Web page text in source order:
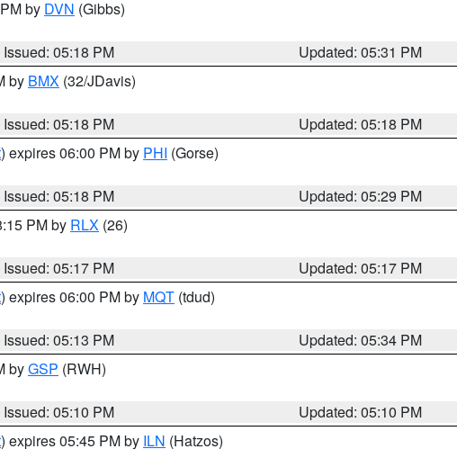
by DVN (Gibbs)
Issued: 05:18 PM
Updated: 05:31 PM
by BMX (32/JDavis)
Issued: 05:18 PM
Updated: 05:18 PM
) expires 06:00 PM by PHI (Gorse)
Issued: 05:18 PM
Updated: 05:29 PM
PM by RLX (26)
Issued: 05:17 PM
Updated: 05:17 PM
) expires 06:00 PM by MQT (tdud)
Issued: 05:13 PM
Updated: 05:34 PM
byGSP (RWH)
Issued: 05:10 PM
Updated: 05:10 PM
) expires 05:45 PM by ILN (Hatzos)